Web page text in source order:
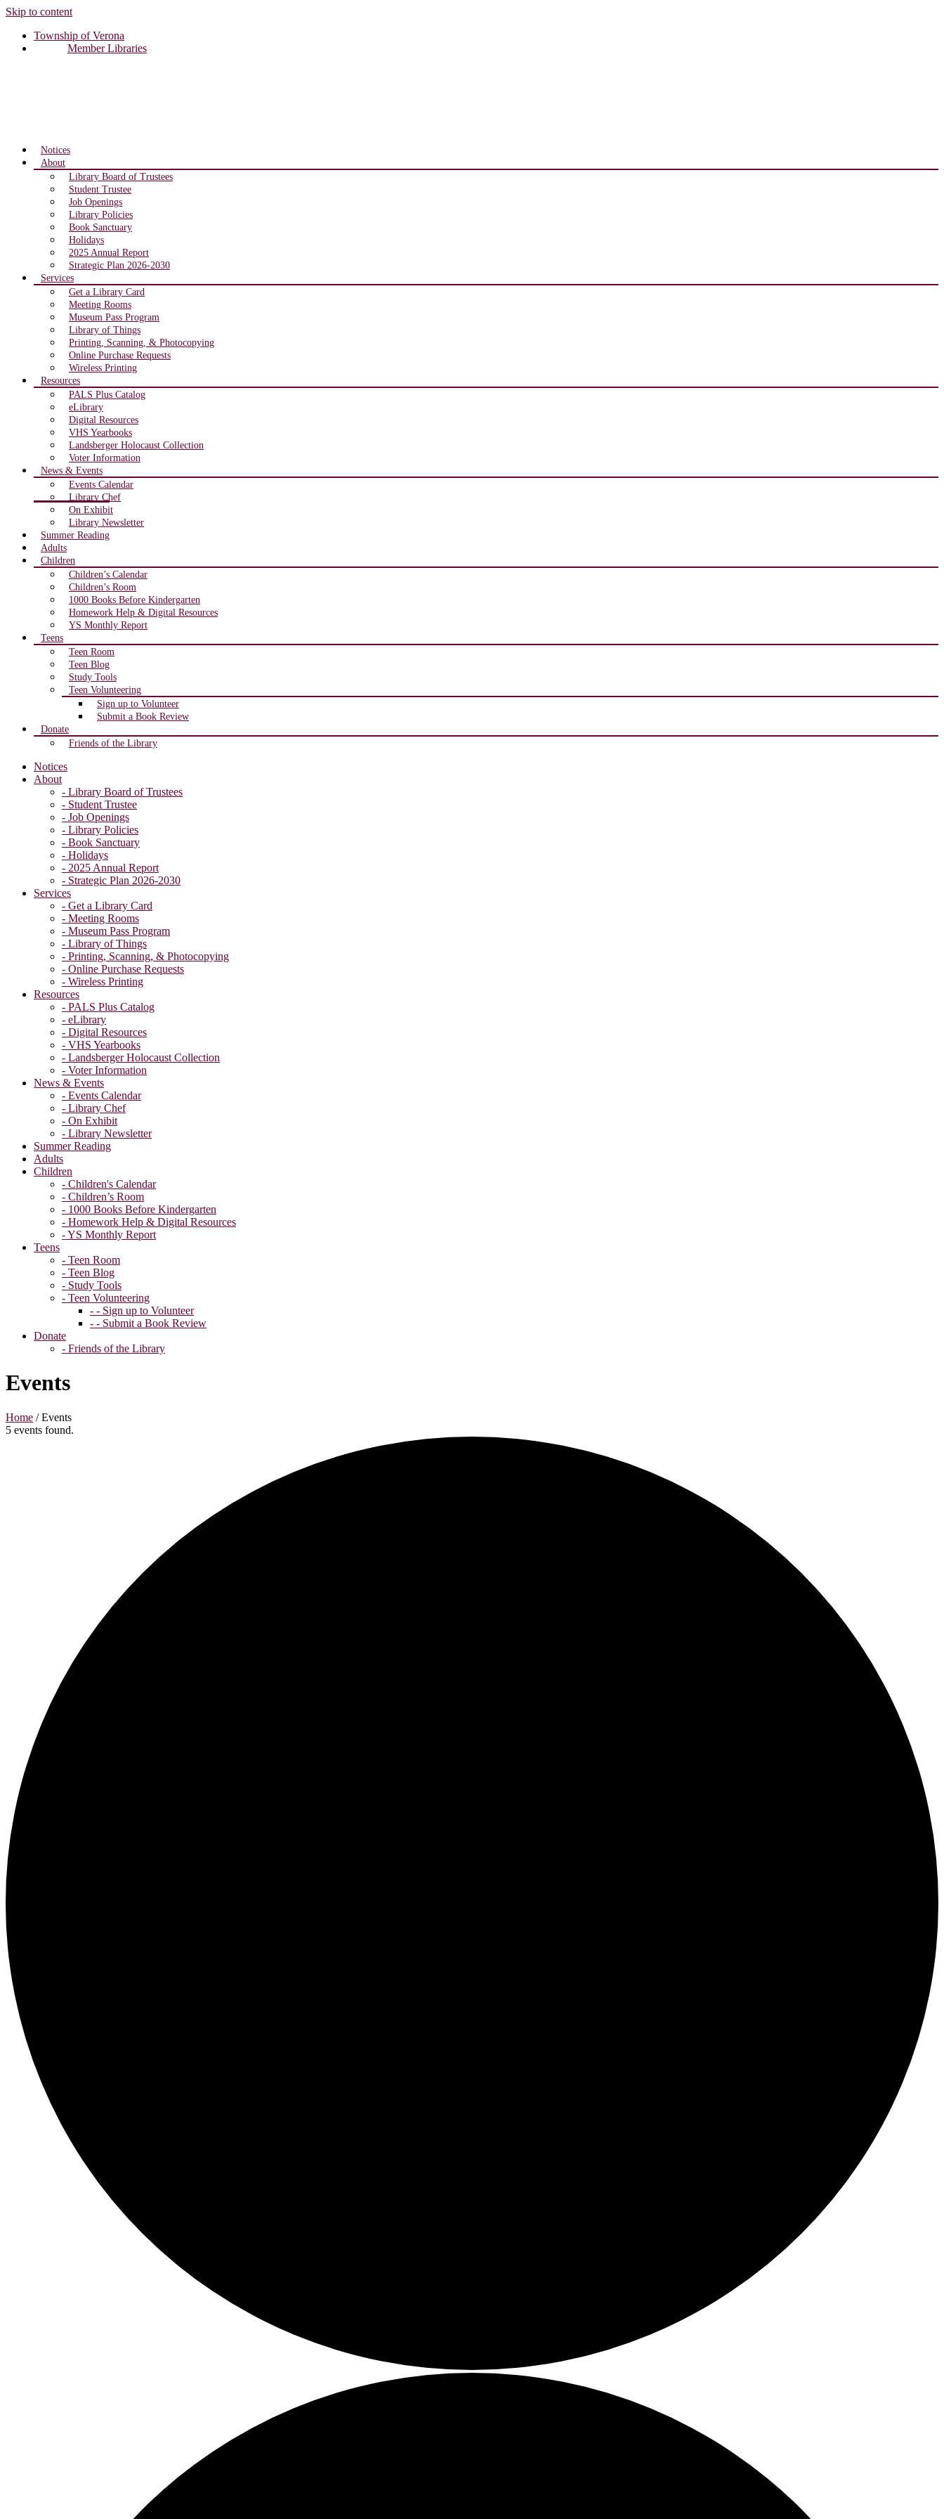
Skip to content
Township of Verona
Member Libraries
Notices
About
Library Board of Trustees
Student Trustee
Job Openings
Library Policies
Book Sanctuary
Holidays
2025 Annual Report
Strategic Plan 2026-2030
Services
Get a Library Card
Meeting Rooms
Museum Pass Program
Library of Things
Printing, Scanning, & Photocopying
Online Purchase Requests
Wireless Printing
Resources
PALS Plus Catalog
eLibrary
Digital Resources
VHS Yearbooks
Landsberger Holocaust Collection
Voter Information
News & Events
Events Calendar
Library Chef
On Exhibit
Library Newsletter
Summer Reading
Adults
Children
Children’s Calendar
Children’s Room
1000 Books Before Kindergarten
Homework Help & Digital Resources
YS Monthly Report
Teens
Teen Room
Teen Blog
Study Tools
Teen Volunteering
Sign up to Volunteer
Submit a Book Review
Donate
Friends of the Library
Notices
About
- Library Board of Trustees
- Student Trustee
- Job Openings
- Library Policies
- Book Sanctuary
- Holidays
- 2025 Annual Report
- Strategic Plan 2026-2030
Services
- Get a Library Card
- Meeting Rooms
- Museum Pass Program
- Library of Things
- Printing, Scanning, & Photocopying
- Online Purchase Requests
- Wireless Printing
Resources
- PALS Plus Catalog
- eLibrary
- Digital Resources
- VHS Yearbooks
- Landsberger Holocaust Collection
- Voter Information
News & Events
- Events Calendar
- Library Chef
- On Exhibit
- Library Newsletter
Summer Reading
Adults
Children
- Children's Calendar
- Children’s Room
- 1000 Books Before Kindergarten
- Homework Help & Digital Resources
- YS Monthly Report
Teens
- Teen Room
- Teen Blog
- Study Tools
- Teen Volunteering
- - Sign up to Volunteer
- - Submit a Book Review
Donate
- Friends of the Library
Events
Home /Events
5 events found.